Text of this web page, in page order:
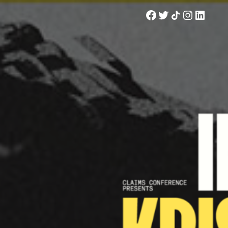
Facebook Twitter Share Icon Instagram LinkedIn